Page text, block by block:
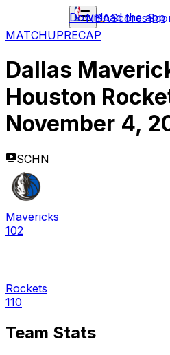
NBAScores
Download the app
MATCHUPRECAP
Dallas
Houston
November 4,
SCHN
Mavericks
102
Rockets
110
Team Stats